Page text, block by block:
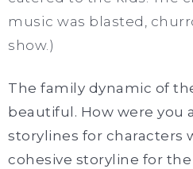
music was blasted,
show.)
The family dynamic of
beautiful. How were you
storylines for characters
cohesive storyline for